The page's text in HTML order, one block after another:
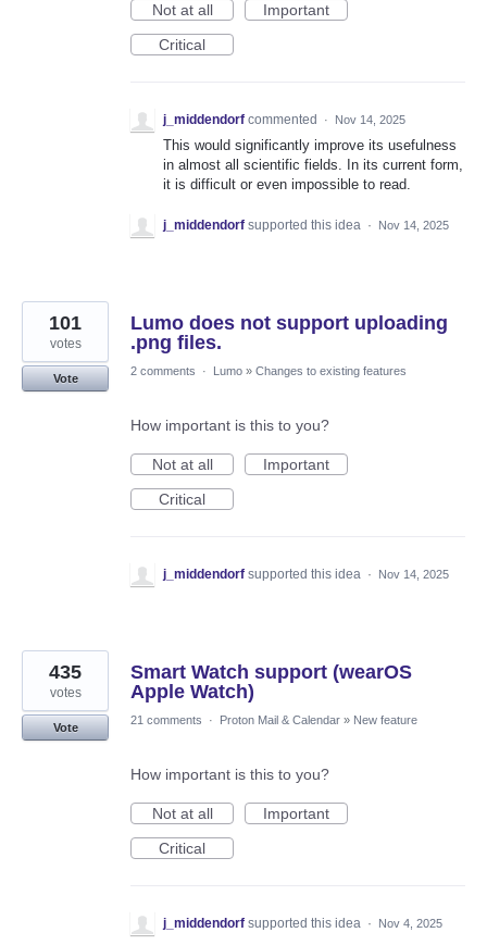
Not at all
Important
Critical
j_middendorf commented · Nov 14, 2025
This would significantly improve its usefulness
in almost all scientific fields. In its current form,
it is difficult or even impossible to read.
j_middendorf supported this idea · Nov 14, 2025
Lumo does not support uploading
.png files.
101
votes
Vote
2 comments · Lumo » Changes to existing features
How important is this to you?
Not at all
Important
Critical
j_middendorf supported this idea · Nov 14, 2025
Smart Watch support (wearOS
Apple Watch)
435
votes
Vote
21 comments · Proton Mail & Calendar » New feature
How important is this to you?
Not at all
Important
Critical
j_middendorf supported this idea · Nov 4, 2025